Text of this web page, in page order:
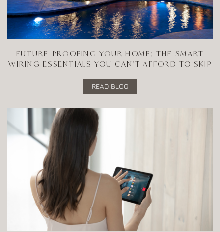
FUTURE-PROOFING YOUR HOME: THE SMART
WIRING ESSENTIALS YOU CAN'T AFFORD TO SKIP
READ BLOG